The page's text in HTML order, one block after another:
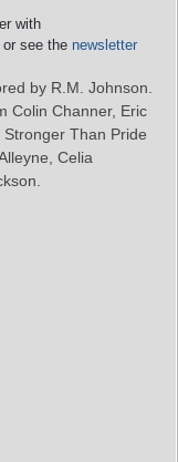
with
see the newsletter
by R.M. Johnson.
Colin Channer, Eric
Than Pride
Celia